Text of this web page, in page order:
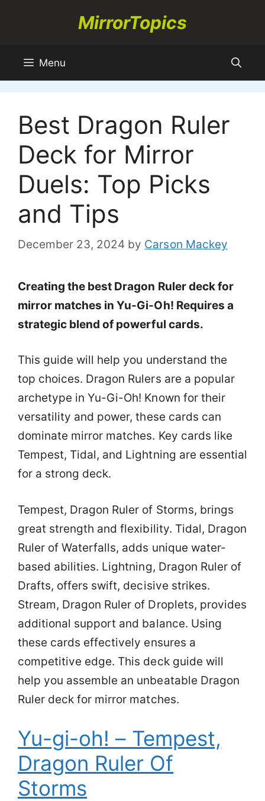
MirrorTopics
Menu
Best Dragon Ruler
Deck for Mirror
Duels: Top Picks
and Tips
December 23, 2024 by Carson Mackey
Creating the best Dragon Ruler deck for
mirror matches in Yu-Gi-Oh! Requires a
strategic blend of powerful cards.
This guide will help you understand the
top choices. Dragon Rulers are a popular
archetype in Yu-Gi-Oh! Known for their
versatility and power, these cards can
dominate mirror matches. Key cards like
Tempest, Tidal, and Lightning are essential
for a strong deck.
Tempest, Dragon Ruler of Storms, brings
great strength and flexibility. Tidal, Dragon
Ruler of Waterfalls, adds unique water-
based abilities. Lightning, Dragon Ruler of
Drafts, offers swift, decisive strikes.
Stream, Dragon Ruler of Droplets, provides
additional support and balance. Using
these cards effectively ensures a
competitive edge. This deck guide will
help you assemble an unbeatable Dragon
Ruler deck for mirror matches.
Yu-gi-oh! – Tempest,
Dragon Ruler Of
Storms